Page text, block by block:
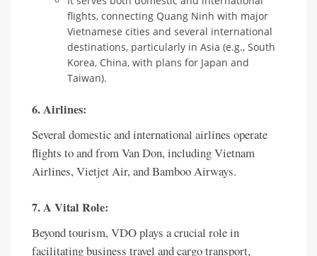
flights, connecting Quang Ninh with major
Vietnamese cities and several international
destinations, particularly in Asia (e.g., South
Korea, China, with plans for Japan and
Taiwan).
6. Airlines:
Several domestic and international airlines operate
flights to and from Van Don, including Vietnam
Airlines, Vietjet Air, and Bamboo Airways.
7. A Vital Role:
Beyond tourism, VDO plays a crucial role in
facilitating business travel and cargo transport,